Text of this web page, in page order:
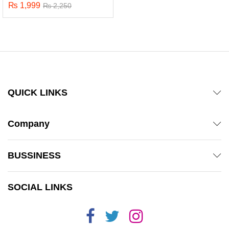
Rated
₨ 1,999 ₨2,250
QUICK LINKS
Company
BUSSINESS
SOCIAL LINKS